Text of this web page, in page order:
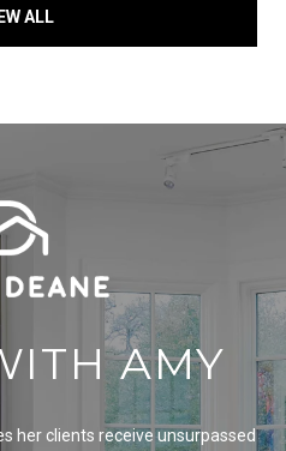
ALL
AMY
her clients receive unsurpassed